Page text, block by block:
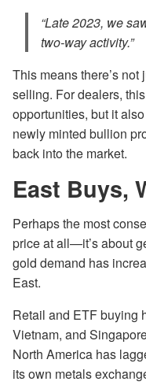
“Late 2023, we
two-way activity.”
This means there’s
selling. For dealers,
opportunities, but it
newly minted bullion
back into the market.
East Buys,
Perhaps the most
price at all—it’s about
gold demand has
East.
Retail and ETF buying
Vietnam, and
North America has
its own metals